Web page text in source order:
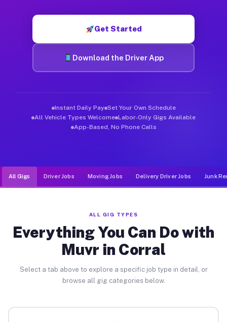
Get Started
Download the Driver App
Instant Daily Pay Set Your Own Schedule
All Vehicle Types Welcome Labor-Only Gigs Available
App-Based, No Phone Calls
All Gigs Driver Jobs Moving Jobs Delivery Driver Jobs Junk
ALL GIG TYPES
Everything You Can Do with
Muvr in Corral
Select a tab above to explore a specific job type in detail, or
browse all gig categories below.